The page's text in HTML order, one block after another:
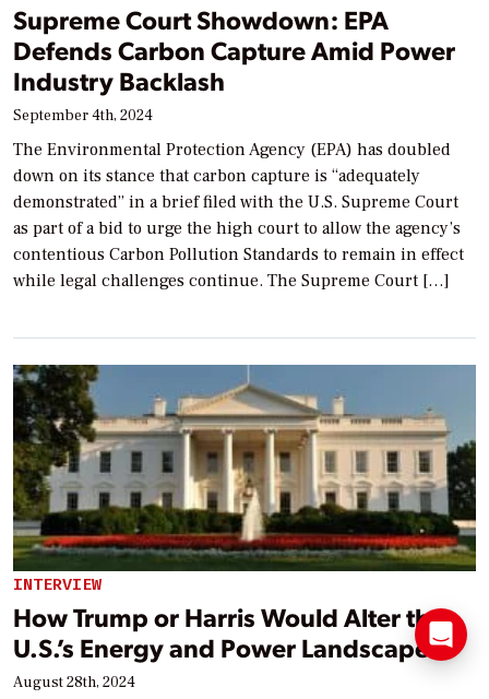
Supreme Court Showdown: EPA
Defends Carbon Capture Amid Power
Industry Backlash
September 4th, 2024
The Environmental Protection Agency (EPA) has doubled
down on its stance that carbon capture is “adequately
demonstrated” in a brief filed with the U.S. Supreme Court
as part of a bid to urge the high court to allow the agency’s
contentious Carbon Pollution Standards to remain in effect
while legal challenges continue. The Supreme Court […]
INTERVIEW
How Trump or Harris Would Alter the
U.S.’s Energy and Power Landscape
August 28th, 2024